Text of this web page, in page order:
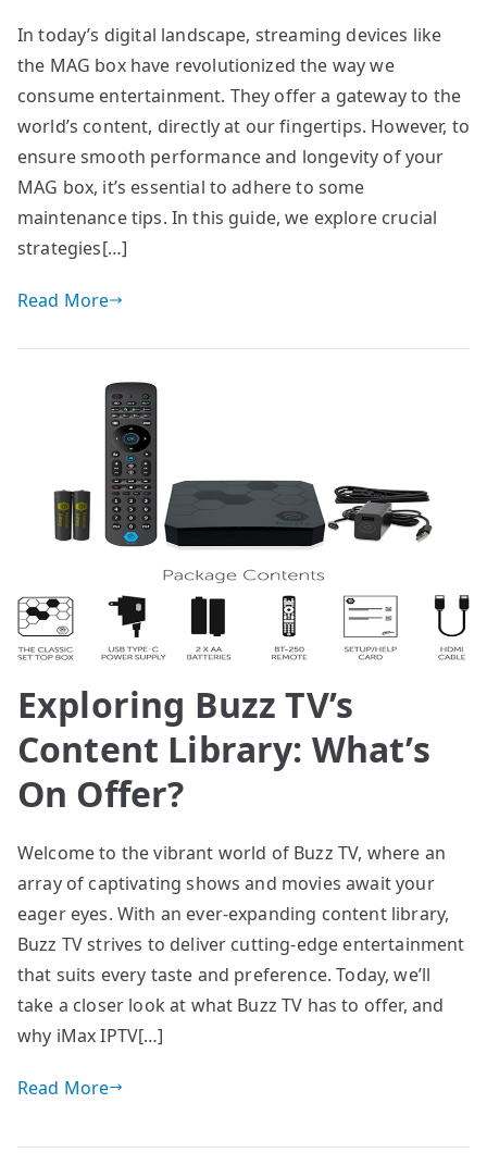
In today’s digital landscape, streaming devices like
the MAG box have revolutionized the way we
consume entertainment. They offer a gateway to the
world’s content, directly at our fingertips. However, to
ensure smooth performance and longevity of your
MAG box, it’s essential to adhere to some
maintenance tips. In this guide, we explore crucial
strategies[…]
Read More
Exploring Buzz TV’s
Content Library: What’s
On Offer?
Welcome to the vibrant world of Buzz TV, where an
array of captivating shows and movies await your
eager eyes. With an ever-expanding content library,
Buzz TV strives to deliver cutting-edge entertainment
that suits every taste and preference. Today, we’ll
take a closer look at what Buzz TV has to offer, and
why iMax IPTV[…]
Read More